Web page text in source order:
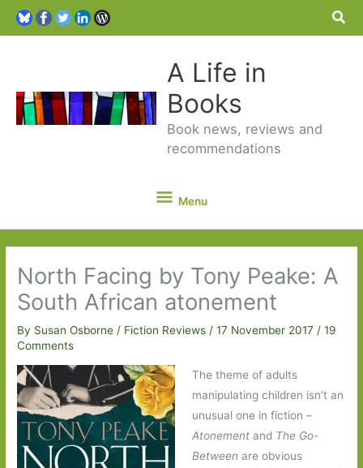
A Life in
Books
Book news, reviews and
recommendations
Menu
Menu
North Facing by Tony Peake: A
South African atonement
By Susan Osborne/ Fiction Reviews /17 November 2017/19
Comments
The theme of adults
manipulating children isn’t an
unusual one in fiction –
Atonementand The Go-
Between are obvious